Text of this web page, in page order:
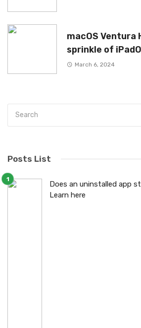
macOS Ventura
sprinkle of
March 6, 2024
Posts List
Does an uninstalled app
Learn here